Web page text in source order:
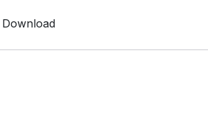
Download